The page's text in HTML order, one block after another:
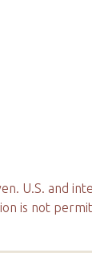
U.S. and
is not